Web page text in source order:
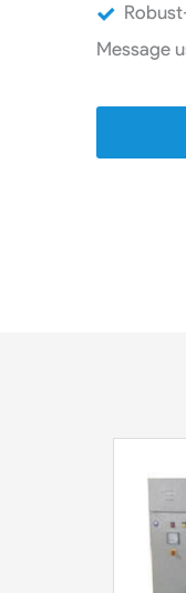
Message